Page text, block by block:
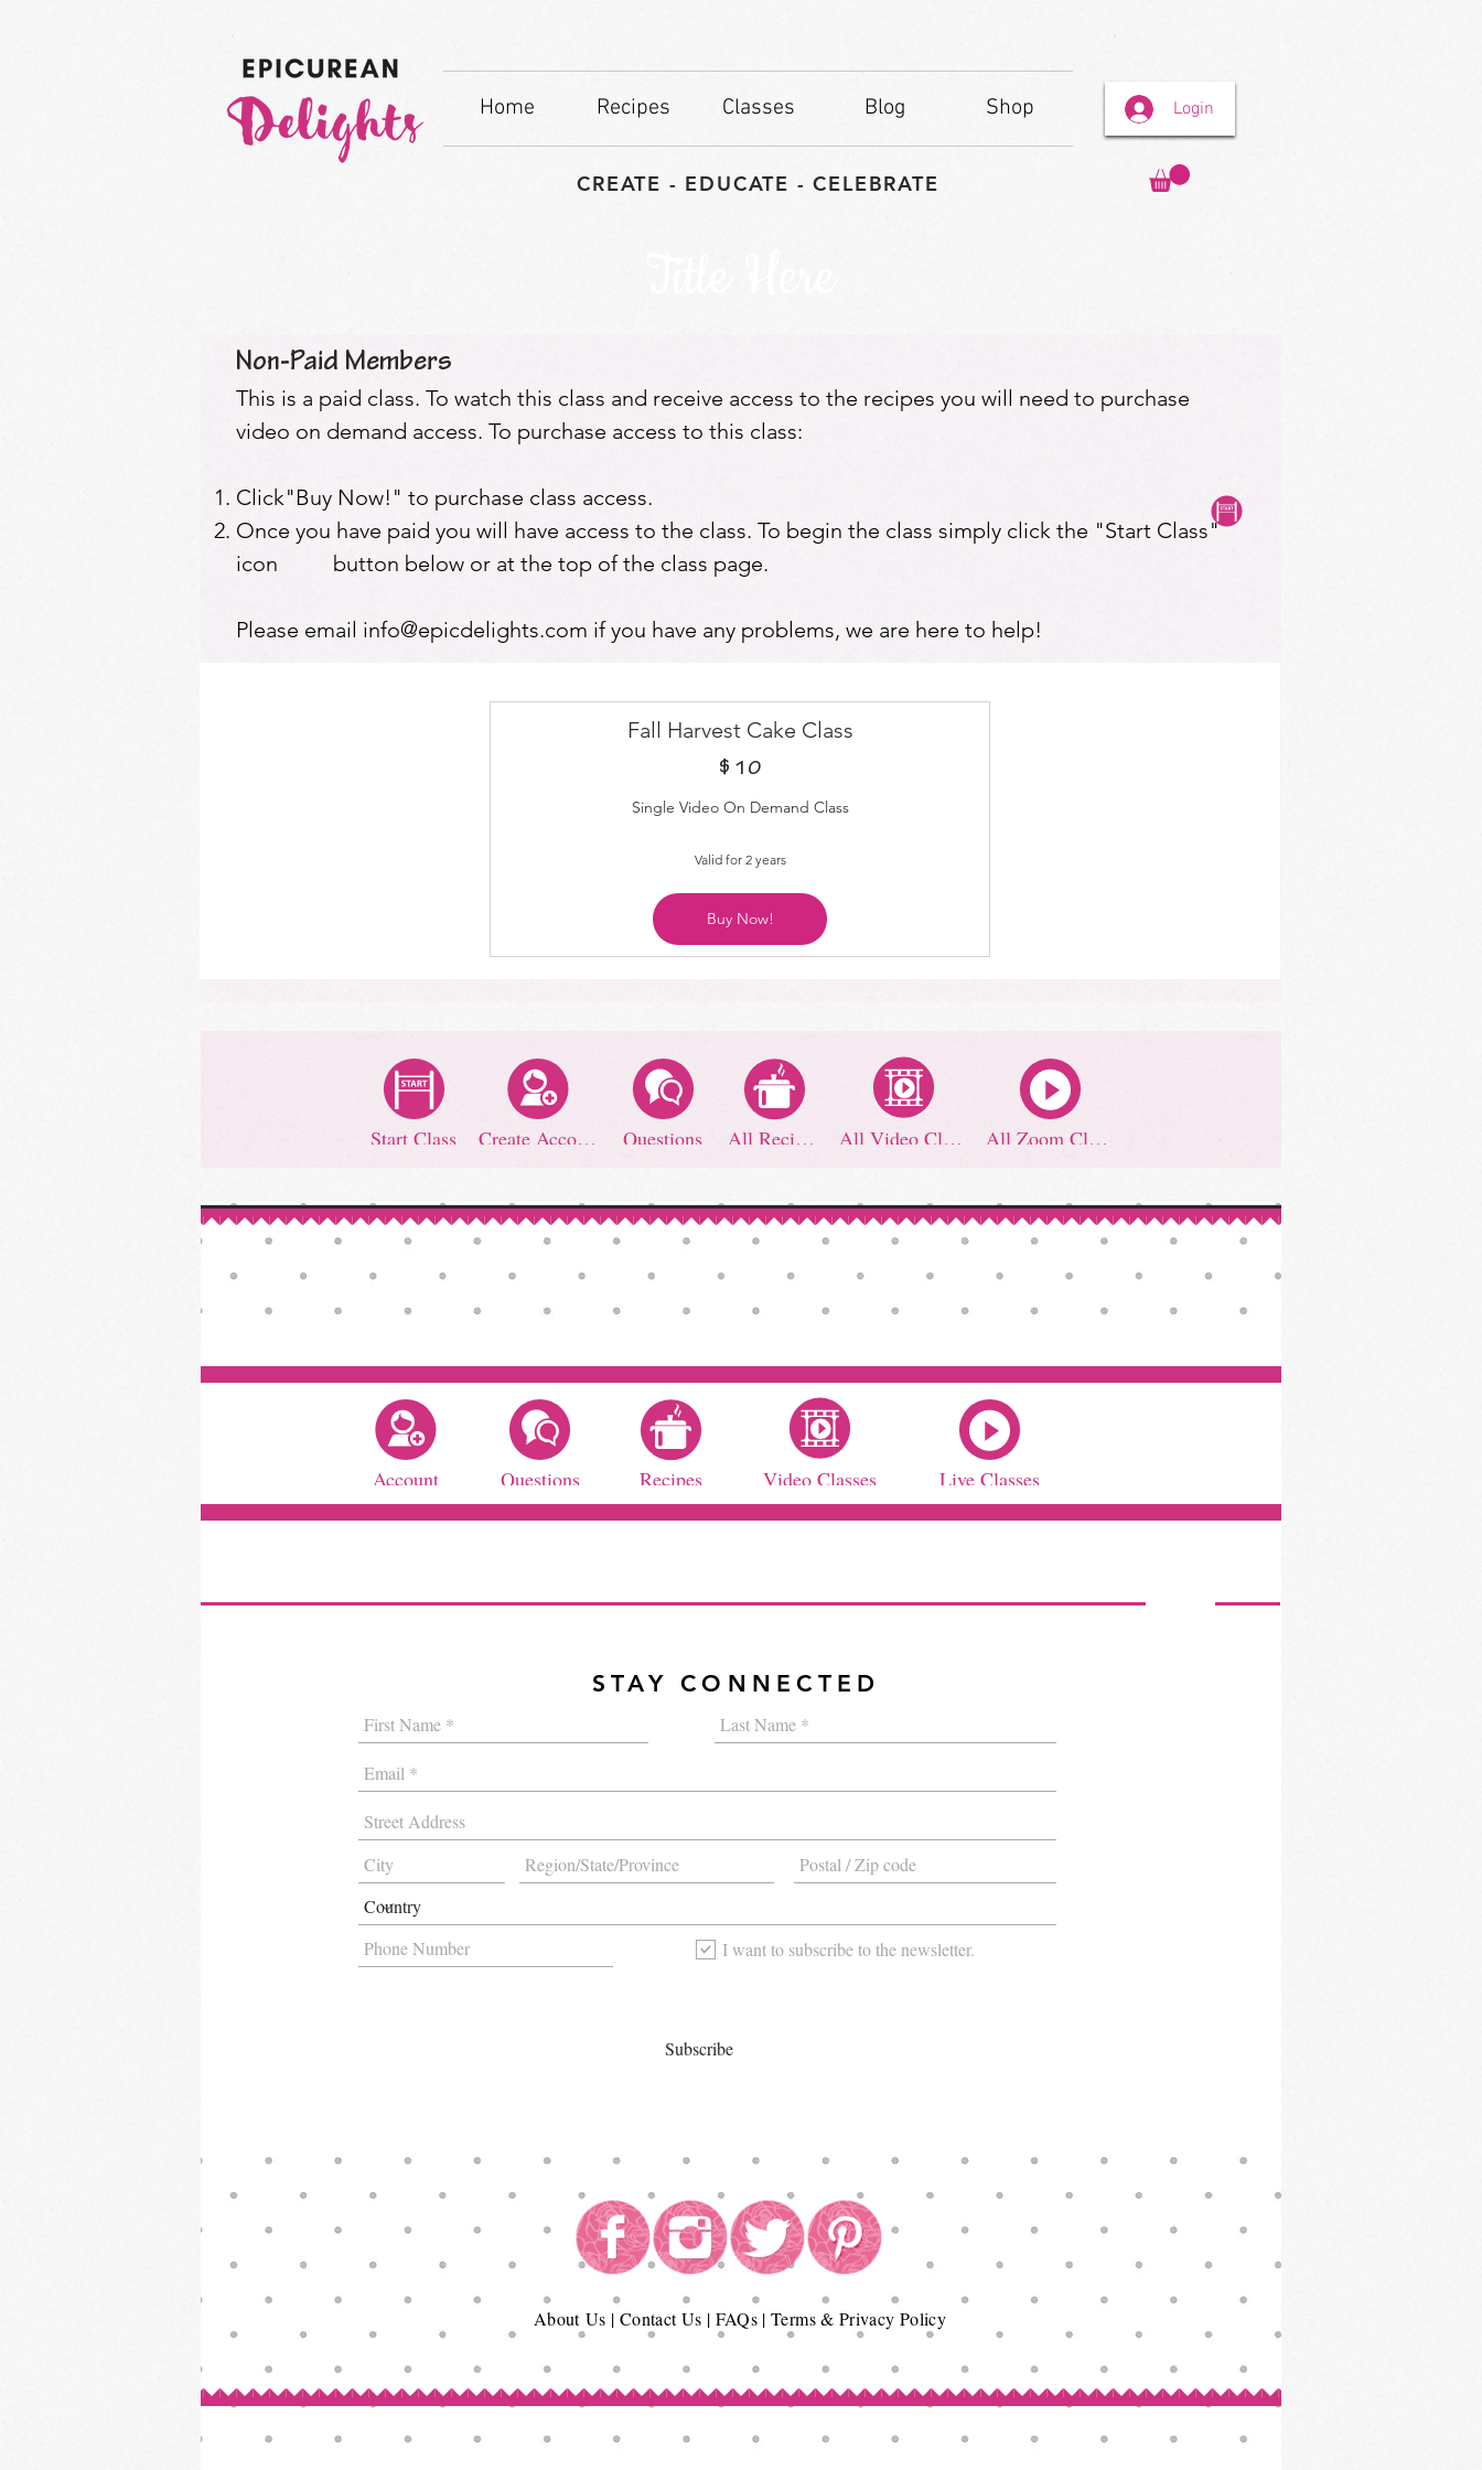
Home Recipes Classes Blog Shop
CREATE - EDUCATE - CELEBRATE
Login
Non-Paid Members
This is a paid class. To watch this class and receive access to the recipes you will need to purchase
video on demand access. To purchase access to this class:
Click"Buy Now!" to purchase class access.
Once you have paid you will have access to the class. To begin the class simply click the "Start Class"
icon button below or at the top of the class page.
Please email info@epicdelights.com if you have any problems, we are here to help!
Fall Harvest Cake Class
$ 10
Single Video On Demand Class
Valid for 2 years
Buy Now!
Start Class Create Account Questions All Recipes All Video Classes All Zoom Classes
AboutUs | Contact Us | FAQs|Terms & Privacy Policy
Account Questions Recipes Video Classes Live Classes
STAY CONNECTED
I want to subscribe to the newsletter.
Subscribe